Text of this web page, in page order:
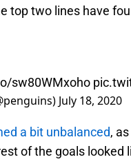
top two lines have
sw80WMxoho
July 18, 2020
a bit unbalanced,
of the goals looked